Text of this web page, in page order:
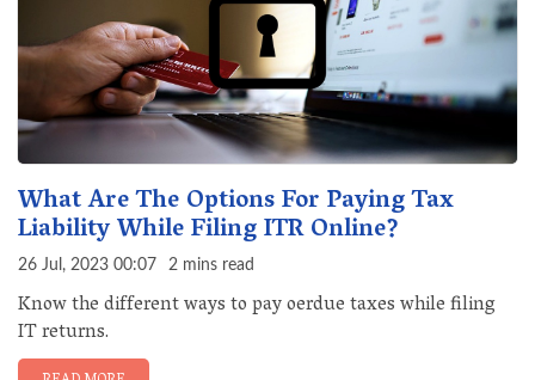
What Are The Options For Paying Tax
Liability While Filing ITR Online?
26 Jul, 2023 00:07 2 mins read
Know the different ways to pay oerdue taxes while filing
IT returns.